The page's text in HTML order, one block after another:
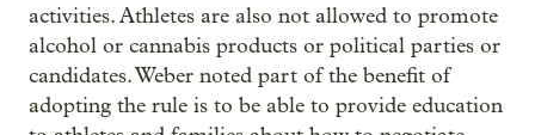
activities. Athletes are also not allowed to promote
alcohol or cannabis products or political parties or
candidates. Weber noted part of the benefit of
adopting the rule is to be able to provide education